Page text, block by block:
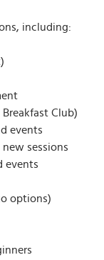
including:
Club)
events
sessions
events
options)